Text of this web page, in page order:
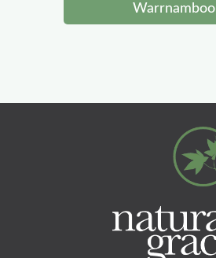
Warrnambool